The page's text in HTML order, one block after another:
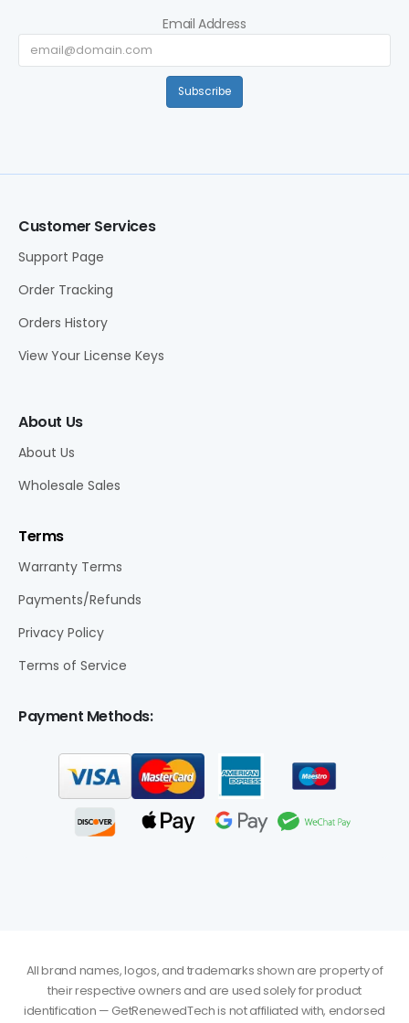
Email Address
Subscribe
Customer Services
Support Page
Order Tracking
Orders History
View Your License Keys
About Us
About Us
Wholesale Sales
Terms
Warranty Terms
Payments/Refunds
Privacy Policy
Terms of Service
Payment Methods:
All brand names, logos, and trademarks shown are property of
their respective owners and are used solely for product
identification — GetRenewedTech is not affiliated with, endorsed